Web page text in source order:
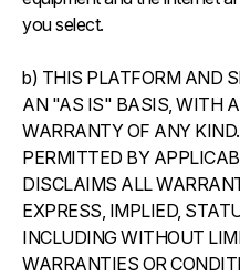
you select.
b) THIS PLATFORM AND
AN "AS IS" BASIS, WITH
WARRANTY OF ANY
PERMITTED BY
DISCLAIMS ALL
EXPRESS, IMPLIED,
INCLUDING WITHOUT
WARRANTIES OR